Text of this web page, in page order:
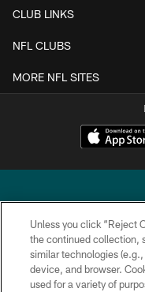
CLUB LINKS
NFL CLUBS
MORE NFL SITES
Copyright © 2026
Unless you click “Reject
the continued collection,
similar technologies
device, and browser.
used for a variety of